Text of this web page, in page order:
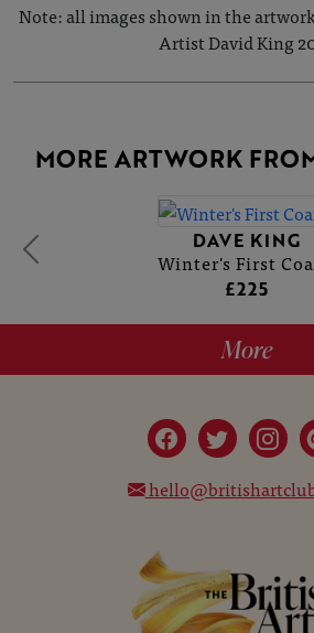
Note: all images shown in the
Artist David King
MORE ARTWORK
DAVE KING
Winter's First
£225
More